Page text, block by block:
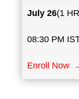
July 26(1
08:30 PM
Enroll Now